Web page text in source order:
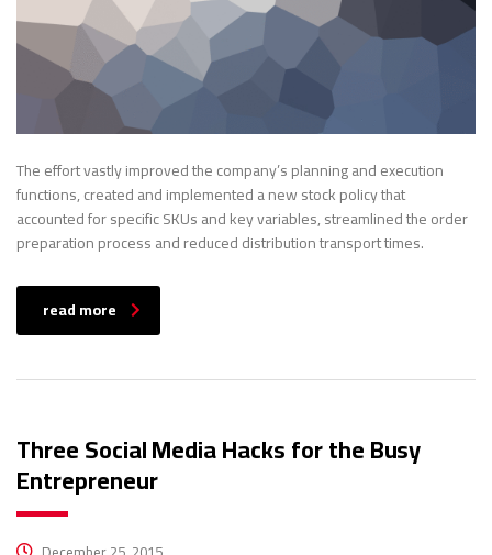
The effort vastly improved the company’s planning and execution
functions, created and implemented a new stock policy that
accounted for specific SKUs and key variables, streamlined the order
preparation process and reduced distribution transport times.
read more
Three Social Media Hacks for the Busy
Entrepreneur